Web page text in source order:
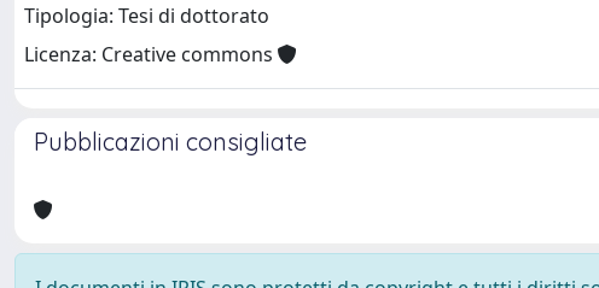
Tipologia: Tesi di dottorato
Licenza: Creative commons
Pubblicazioni consigliate